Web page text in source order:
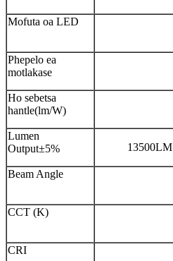
Mofuta oa LED
Phepelo ea
motlakase
Ho sebetsa
hantle(lm/W)
Lumen
Output±5%
13500LM
Beam Angle
CCT (K)
CRI